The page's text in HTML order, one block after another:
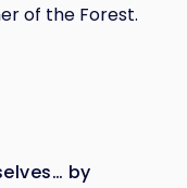
of the Forest.
by